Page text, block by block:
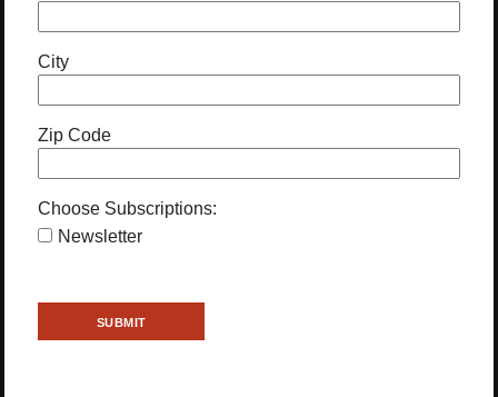
City
Zip Code
Choose Subscriptions:
Newsletter